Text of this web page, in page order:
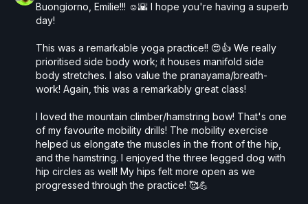
Buongiorno, Emilie!!! ☺️🌇 I hope you're having a superb
day!
This was a remarkable yoga practice!! 😍👍 We really
prioritised side body work; it houses manifold side
body stretches. I also value the pranayama/breath-
work! Again, this was a remarkably great class!
I loved the mountain climber/hamstring bow! That's one
of my favourite mobility drills! The mobility exercise
helped us elongate the muscles in the front of the hip,
and the hamstring. I enjoyed the three legged dog with
hip circles as well! My hips felt more open as we
progressed through the practice! 🥰💪